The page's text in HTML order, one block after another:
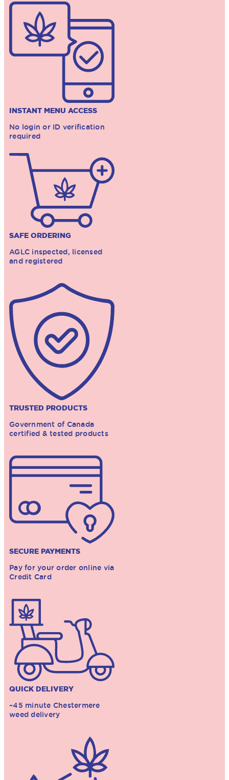
INSTANT MENU ACCESS
No login or ID verification
required
SAFE ORDERING
AGLC inspected, licensed
and registered
TRUSTED PRODUCTS
Government of Canada
certified & tested products
SECURE PAYMENTS
Pay for your order online via
Credit Card
QUICK DELIVERY
~45 minute Chestermere
weed delivery